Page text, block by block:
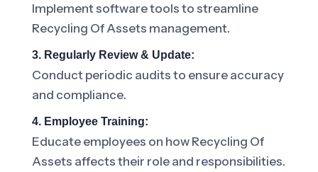
Implement software tools to streamline
Recycling Of Assets management.
3. Regularly Review & Update:
Conduct periodic audits to ensure accuracy
and compliance.
4. Employee Training:
Educate employees on how Recycling Of
Assets affects their role and responsibilities.